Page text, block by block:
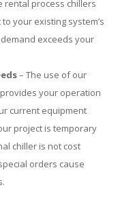
rental process chillers
your existing system’s
exceeds your
– The use of our
your operation
current equipment
project is temporary
chiller is not cost
orders cause